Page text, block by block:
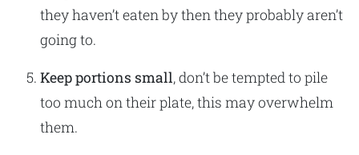
they haven’t eaten by then they probably aren’t
going to.
Keepportions small, don’t be tempted to pile
too much on their plate, this may overwhelm
them.